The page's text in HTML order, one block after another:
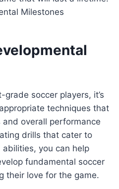
soccer players, it’s
techniques that
overall performance
drills that cater to
you can help
fundamental soccer
their love for the game.